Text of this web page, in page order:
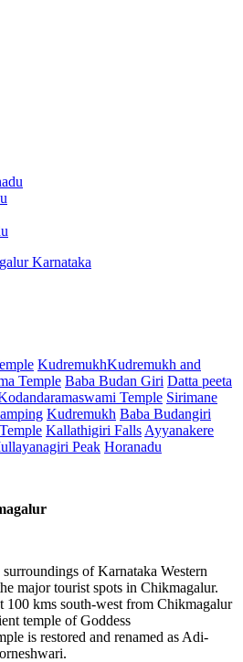
KudremukhKudremukh and
Temple Baba Budan Giri Datta peeta
Temple Sirimane
Kudremukh Baba Budangiri
Kallathigiri Falls Ayyanakere
Peak Horanadu
of Karnataka Western
major tourist spots in Chikmagalur.
100 kms south-west from Chikmagalur
temple of Goddess
is restored and renamed as Adi-